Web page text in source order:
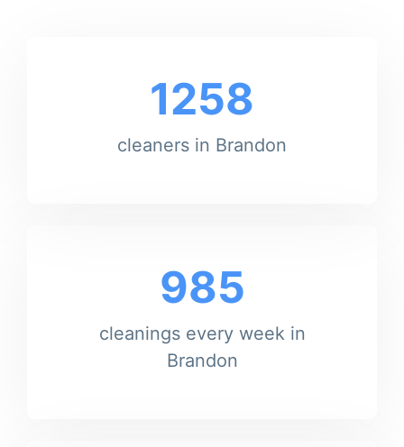
1258
cleaners in Brandon
985
cleanings every week in
Brandon